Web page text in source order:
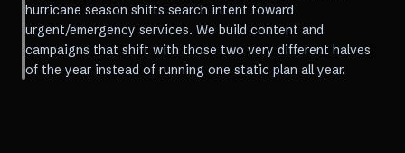
hurricane season shifts search intent toward
urgent/emergency services. We build content and
campaigns that shift with those two very different halves
of the year instead of running one static plan all year.